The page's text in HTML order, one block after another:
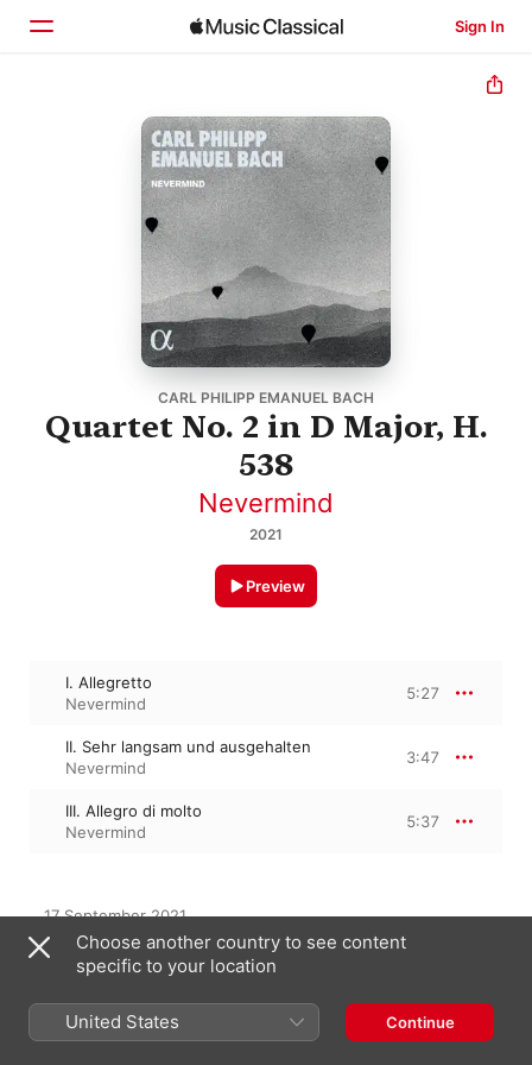
Sign In
Browse
CARL PHILIPP EMANUEL BACH
Quartet No. 2 in D Major, H.
538
Nevermind
2021
Preview
I. Allegretto
Nevermind
5:27
II. Sehr langsam und ausgehalten
Nevermind
3:47
III. Allegro di molto
Nevermind
5:37
17 September 2021
3 Tracks, 14 minutes
℗ 2021 Alpha Classics / Outhere Music France
From the Album
Choose another country to see content
specific to your location
United States Continue